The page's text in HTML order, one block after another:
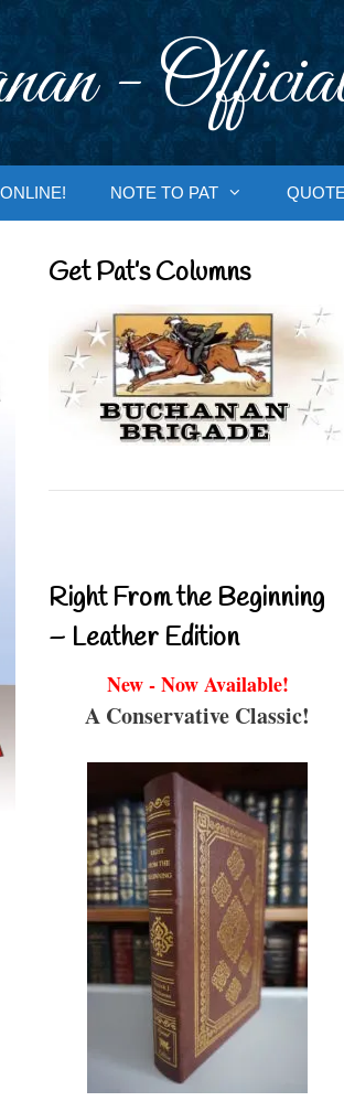
-
NOTE TO PAT
Get Pat’s Columns
Right From the Beginning
– Leather Edition
New - Now Available!
A Conservative Classic!